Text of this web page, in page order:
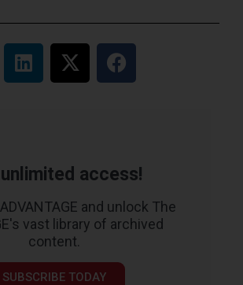
access!
and unlock The
vast library of archived
content.
SUBSCRIBE TODAY